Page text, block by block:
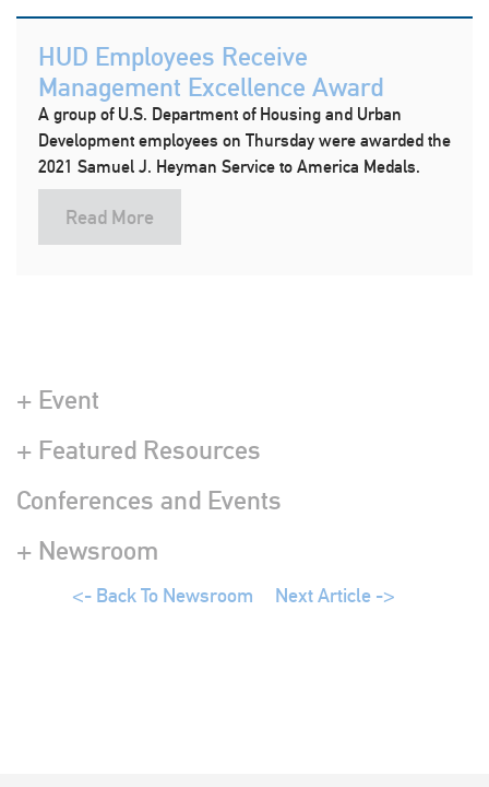
HUD Employees Receive
Management Excellence Award
A group of U.S. Department of Housing and Urban
Development employees on Thursday were awarded the
2021 Samuel J. Heyman Service to America Medals.
Read More
+ Event
+ Featured Resources
Conferences and Events
+ Newsroom
<- Back To Newsroom Next Article ->